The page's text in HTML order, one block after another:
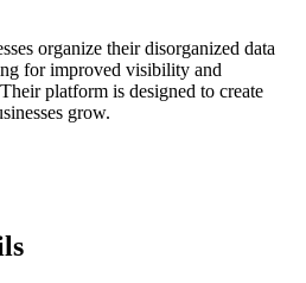
organize their disorganized data
for improved visibility and
platform is designed to create
grow.